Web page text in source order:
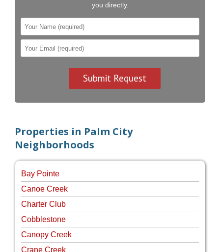
you directly.
Properties in Palm City
Neighborhoods
Bay Pointe
Canoe Creek
Charter Club
Cobblestone
Canopy Creek
Crane Creek